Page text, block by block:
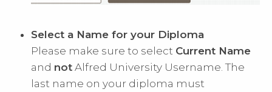
Select a Name for your Diploma
Please make sure to select Current Name
and not Alfred University Username. The
last name on your diploma must